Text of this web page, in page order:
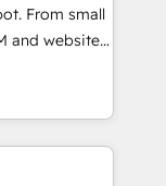
sales,
across
industries,
From small
and websites.
inch of
with your
a better